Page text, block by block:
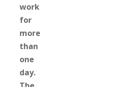
work
for
more
than
one
day.